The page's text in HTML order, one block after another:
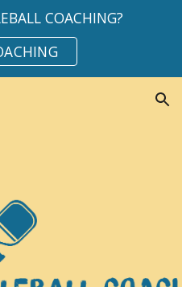
COACHING?